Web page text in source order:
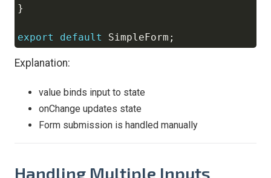
}
export default SimpleForm ;
Explanation:
value binds input to state
onChange updates state
Form submission is handled manually
Handling Multiple Inputs